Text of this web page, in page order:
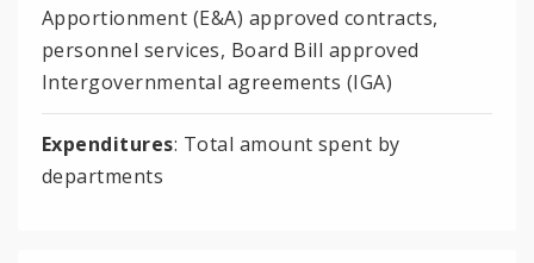
Apportionment (E&A) approved contracts,
personnel services, Board Bill approved
Intergovernmental agreements (IGA)
Expenditures: Total amount spent by
departments